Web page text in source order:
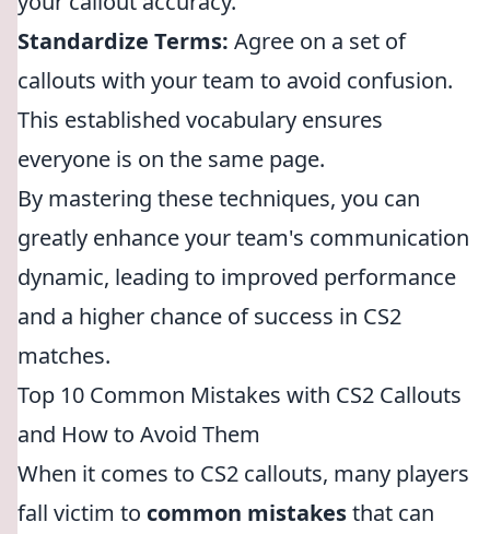
Standardize Terms: Agree on a set of
callouts with your team to avoid confusion.
This established vocabulary ensures
everyone is on the same page.
By mastering these techniques, you can
greatly enhance your team's communication
dynamic, leading to improved performance
and a higher chance of success in CS2
matches.
Top 10 Common Mistakes with CS2 Callouts
and How to Avoid Them
When it comes to CS2 callouts, many players
fall victim to common mistakesthat can